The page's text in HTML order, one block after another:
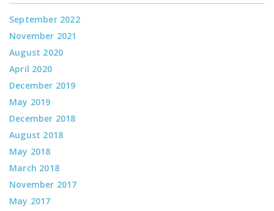
September 2022
November 2021
August 2020
April 2020
December 2019
May 2019
December 2018
August 2018
May 2018
March 2018
November 2017
May 2017